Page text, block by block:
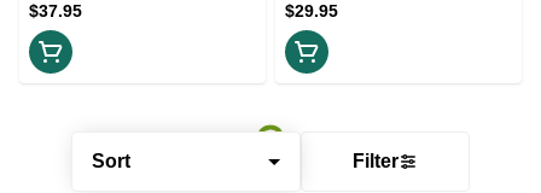
Sort Filter
$37.95 $29.95